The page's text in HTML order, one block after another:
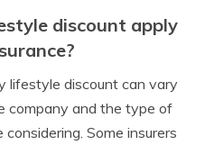
discount apply
lifestyle discount can vary
company and the type of
Some insurers